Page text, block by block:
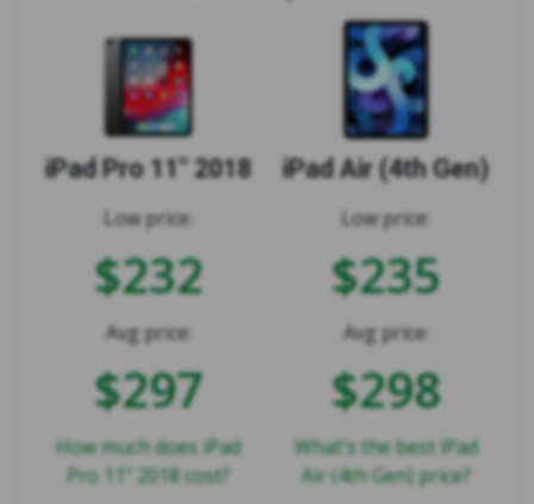
iPad Pro 11" 2018
Low price:
$232
Avg price:
$297
How much does iPad
Pro 11" 2018 cost?
iPad Air (4th Gen)
Low price:
$235
Avg price:
$298
What's the best iPad
Air (4th Gen) price?